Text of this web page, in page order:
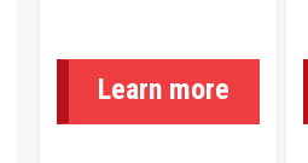
Learn more